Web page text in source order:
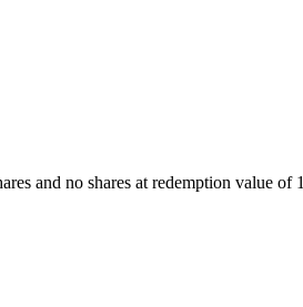
and no shares at redemption value